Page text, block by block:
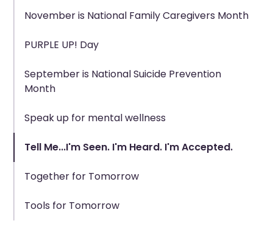
November is National Family Caregivers Month
PURPLE UP! Day
September is National Suicide Prevention
Month
Speak up for mental wellness
Tell Me...I'm Seen. I'm Heard. I'm Accepted.
Together for Tomorrow
Tools for Tomorrow